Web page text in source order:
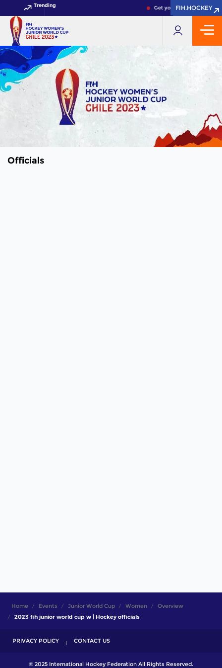
Trending Get your FIH Hockey
FIH.HOCKEY
FIH.HOCKEY
Officials
Home Events Junior World Cup Women
Overview
2023 fih junior world cup w | Hockey officials
PRIVACY POLICY CONTACT US
© 2025 International Hockey Federation All Rights Reserved.